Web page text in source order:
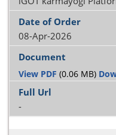
08-Apr-2026
View PDF (0.06 MB)
-